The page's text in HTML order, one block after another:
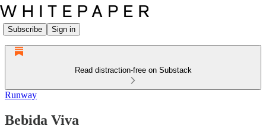
Subscribe Sign in
Read distraction-free on Substack
Runway
Bebida Viva